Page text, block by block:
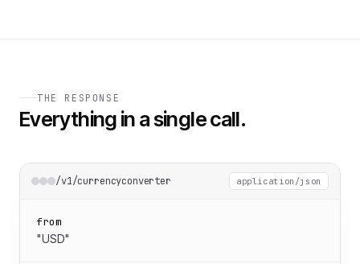
THE RESPONSE
Everything in a single call.
/v1/currencyconverter application/json
from
"USD"